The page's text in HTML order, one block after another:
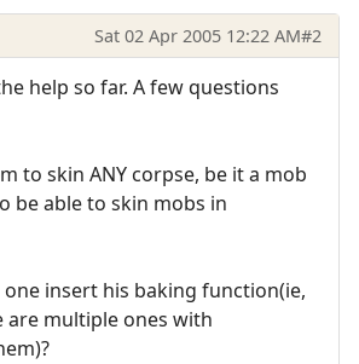
Sat 02 Apr 2005 12:22 AM#2
help so far. A few questions
to skin ANY corpse, be it a mob
be able to skin mobs in
insert his baking function(ie,
are multiple ones with